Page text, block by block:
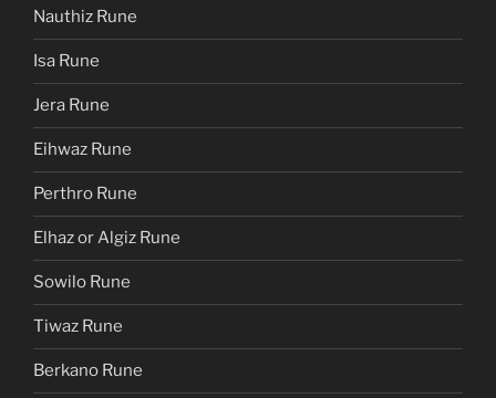
Nauthiz Rune
Isa Rune
Jera Rune
Eihwaz Rune
Perthro Rune
Elhaz or Algiz Rune
Sowilo Rune
Tiwaz Rune
Berkano Rune